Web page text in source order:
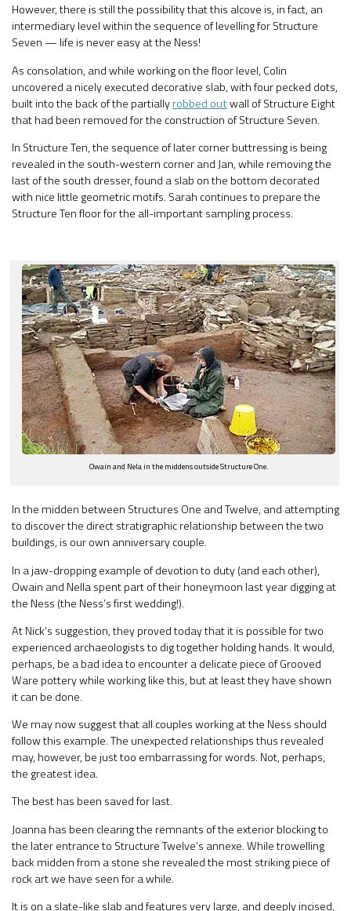
However, there is still the possibility that this alcove is, in fact, an
intermediary level within the sequence of levelling for Structure
Seven — life is never easy at the Ness!
As consolation, and while working on the floor level, Colin
uncovered a nicely executed decorative slab, with four pecked dots,
built into the back of the partiallyrobbed outwall of Structure Eight
that had been removed for the construction of Structure Seven.
In Structure Ten, the sequence of later corner buttressing is being
revealed in the south-western corner and Jan, while removing the
last of the south dresser, found a slab on the bottom decorated
with nice little geometric motifs. Sarah continues to prepare the
Structure Ten floor for the all-important sampling process.
Owain and Nela in the middens outside Structure One.
In the midden between Structures One and Twelve, and attempting
to discover the direct stratigraphic relationship between the two
buildings, is our own anniversary couple.
In a jaw-dropping example of devotion to duty (and each other),
Owain and Nella spent part of their honeymoon last year digging at
the Ness (the Ness’s first wedding!).
At Nick’s suggestion, they proved today that it is possible for two
experienced archaeologists to dig together holding hands. It would,
perhaps, be a bad idea to encounter a delicate piece of Grooved
Ware pottery while working like this, but at least they have shown
it can be done.
We may now suggest that all couples working at the Ness should
follow this example. The unexpected relationships thus revealed
may, however, be just too embarrassing for words. Not, perhaps,
the greatest idea.
The best has been saved for last.
Joanna has been clearing the remnants of the exterior blocking to
the later entrance to Structure Twelve’s annexe. While trowelling
back midden from a stone she revealed the most striking piece of
rock art we have seen for a while.
It is on a slate-like slab and features very large, and deeply incised,